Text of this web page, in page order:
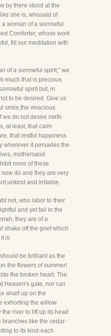
by there stood at the
she is, whosaid of
woman of a sorrowful
Comforter, whose work
fill our meditation with
of a sorrowful spirit," we
much that is precious
spirit but, in
to be desired. Give us
smile,the vivacious
we do not desire mirth
at least, that calm
that restful happiness
wherever it pervades the
mothersand
more of these
do and they are very
and irritable.
not, who labor to their
and yet fail in the
they are of a
shake off the grief which
is
be brilliant as the
the flowers of summer!
the broken heart. The
Heaven's gate, nor can
ahart up on the
exhorting the willow
river to lift up its head
branches like the cedar-
to its kind-each